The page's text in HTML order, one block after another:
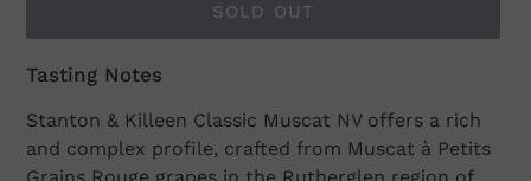
SOLD OUT
Adding
to
your
Tasting Notes
Stanton & Killeen Classic Muscat NV offers a rich
and complex profile, crafted from Muscat à Petits